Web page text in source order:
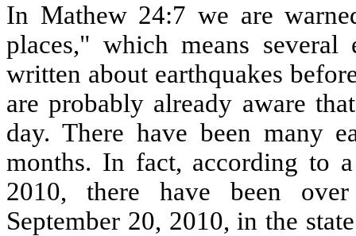
In Mathew 24:7 we are
places," which means
written about earthquakes
are probably already aware
day. There have been many
months. In fact, according to
2010, there have been over
September 20, 2010, in the